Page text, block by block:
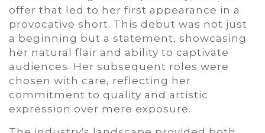
offer that led to her first appearance in a
provocative short. This debut was not just
a beginning but a statement, showcasing
her natural flair and ability to captivate
audiences. Her subsequent roles were
chosen with care, reflecting her
commitment to quality and artistic
expression over mere exposure.